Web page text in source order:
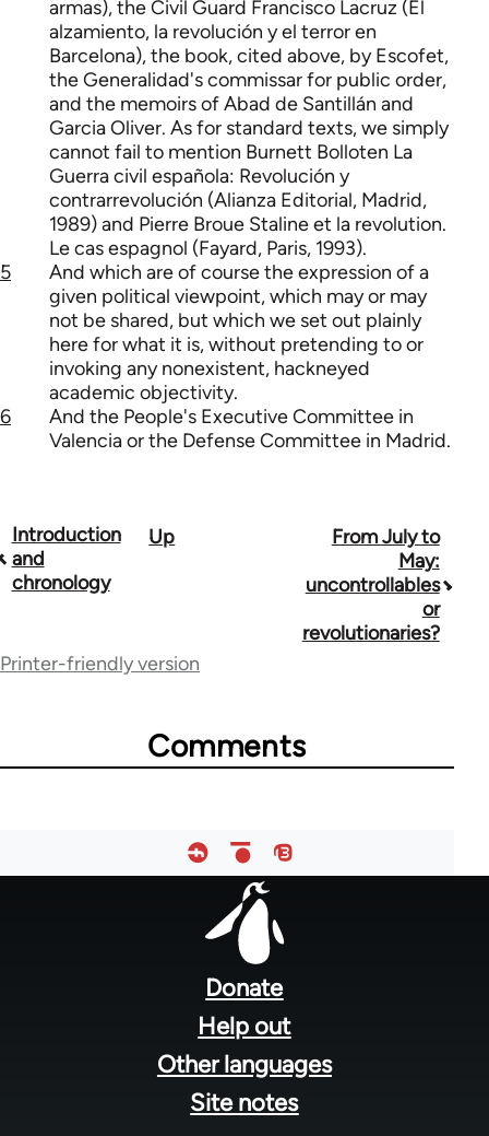
armas), the Civil Guard Francisco Lacruz (El
alzamiento, la revolución y el terror en
Barcelona), the book, cited above, by Escofet,
the Generalidad's commissar for public order,
and the memoirs of Abad de Santillán and
Garcia Oliver. As for standard texts, we simply
cannot fail to mention Burnett Bolloten La
Guerra civil española: Revolución y
contrarrevolución (Alianza Editorial, Madrid,
1989) and Pierre Broue Staline et la revolution.
Le cas espagnol (Fayard, Paris, 1993).
5
And which are of course the expression of a
given political viewpoint, which may or may
not be shared, but which we set out plainly
here for what it is, without pretending to or
invoking any nonexistent, hackneyed
academic objectivity.
6
And the People's Executive Committee in
Valencia or the Defense Committee in Madrid.
Book
traversal
for
Introduction
and
chronology
Up
From July to
May:
uncontrollables
or
revolutionaries?
Printer-friendly version
Comments
Donate
Help out
Other languages
Site notes